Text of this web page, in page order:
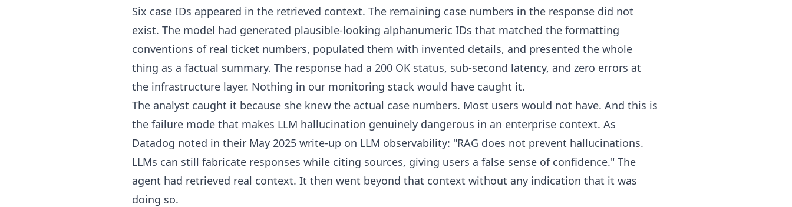
Six case IDs appeared in the retrieved context. The remaining case numbers in the response did not
exist. The model had generated plausible-looking alphanumeric IDs that matched the formatting
conventions of real ticket numbers, populated them with invented details, and presented the whole
thing as a factual summary. The response had a 200 OK status, sub-second latency, and zero errors at
the infrastructure layer. Nothing in our monitoring stack would have caught it.
The analyst caught it because she knew the actual case numbers. Most users would not have. And this is
the failure mode that makes LLM hallucination genuinely dangerous in an enterprise context. As
Datadog noted in their May 2025 write-up on LLM observability: "RAG does not prevent hallucinations.
LLMs can still fabricate responses while citing sources, giving users a false sense of confidence." The
agent had retrieved real context. It then went beyond that context without any indication that it was
doing so.